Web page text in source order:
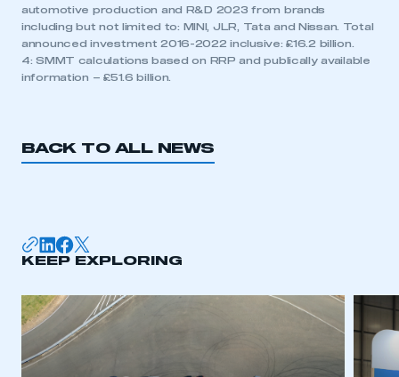
automotive production and R&D 2023 from brands
including but not limited to: MINI, JLR, Tata and Nissan. Total
announced investment 2016-2022 inclusive: £16.2 billion.
4: SMMT calculations based on RRP and publically available
information – £51.6 billion.
BACK TO ALL NEWS
KEEP EXPLORING